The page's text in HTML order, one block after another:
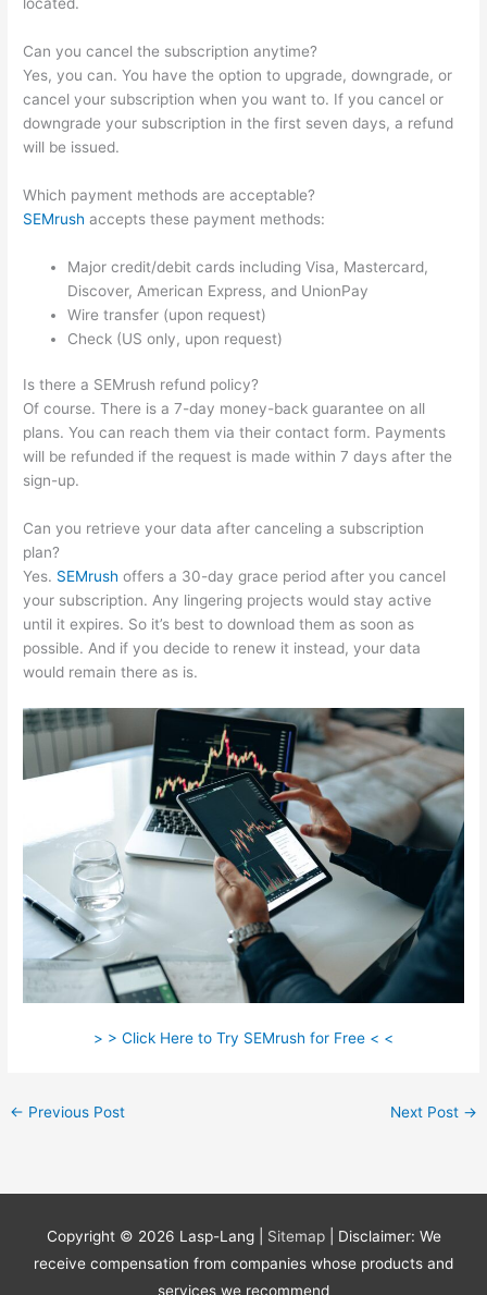
Can you cancel the subscription anytime?
Yes, you can. You have the option to upgrade, downgrade, or
cancel your subscription when you want to. If you cancel or
downgrade your subscription in the first seven days, a refund
will be issued.
Which payment methods are acceptable?
SEMrush accepts these payment methods:
Major credit/debit cards including Visa, Mastercard,
Discover, American Express, and UnionPay
Wire transfer (upon request)
Check (US only, upon request)
Is there a SEMrush refund policy?
Of course. There is a 7-day money-back guarantee on all
plans. You can reach them via their contact form. Payments
will be refunded if the request is made within 7 days after the
sign-up.
Can you retrieve your data after canceling a subscription
plan?
Yes. SEMrush offers a 30-day grace period after you cancel
your subscription. Any lingering projects would stay active
until it expires. So it’s best to download them as soon as
possible. And if you decide to renew it instead, your data
would remain there as is.
> > Click Here to Try SEMrush for Free < <
← Previous Post Next Post →
Copyright © 2026 Lasp-Lang| Sitemap
| Disclaimer: We
receive compensation from companies whose products and
services we recommend